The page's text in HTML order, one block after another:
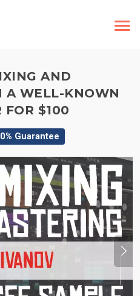
AND
A WELL-KNOWN
FOR $100
Guarantee